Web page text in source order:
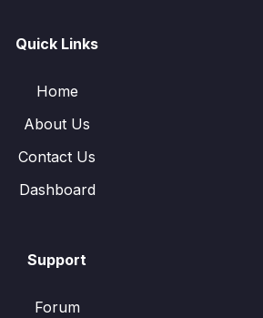
Quick Links
Home
About Us
Contact Us
Dashboard
Support
Forum